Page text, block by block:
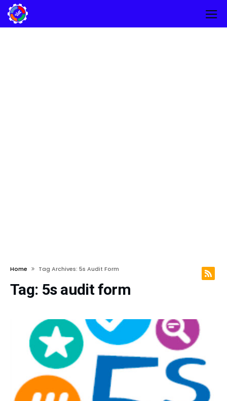
Home Tag Archives: 5s Audit Form
Tag: 5s audit form